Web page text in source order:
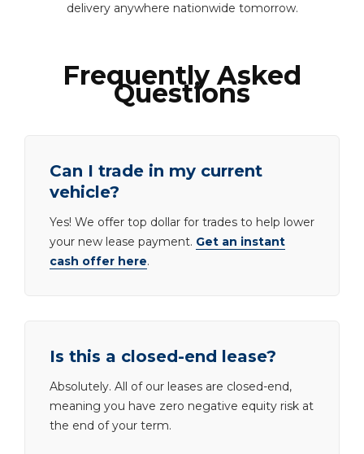
delivery anywhere nationwide tomorrow.
Frequently Asked
Questions
Can I trade in my current
vehicle?
Yes! We offer top dollar for trades to help lower
your new lease payment. Get an instant
cash offer here.
Is this a closed-end lease?
Absolutely. All of our leases are closed-end,
meaning you have zero negative equity risk at
the end of your term.